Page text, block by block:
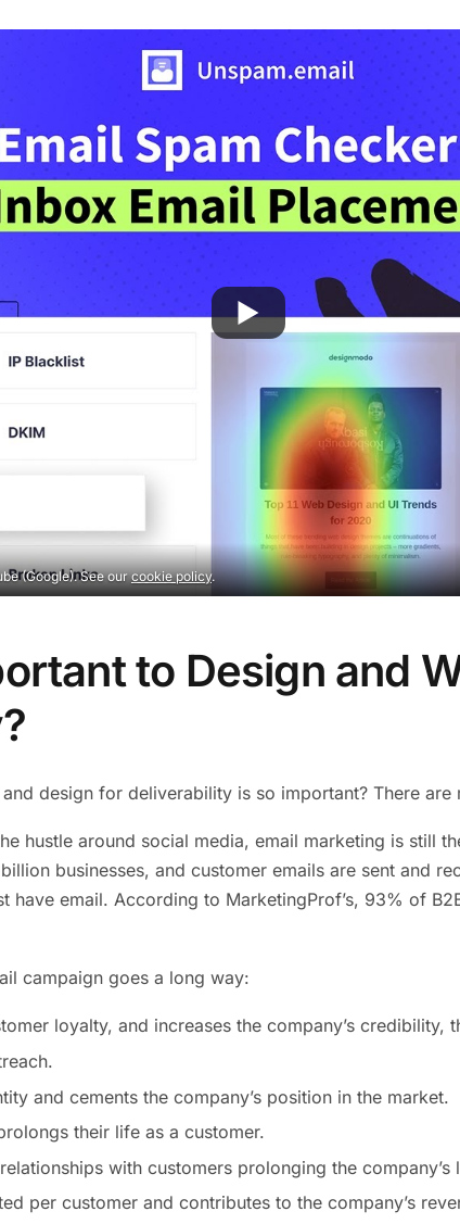
(Google). See ourcookie policy.
to Design and
design for deliverability is so important? There are
hustle around social media, email marketing is still
businesses, and customer emails are sent and
have email. According to MarketingProf’s, 93% of
campaign goes a long way:
loyalty, and increases the company’s
and cements the company’s position in the market.
their life as a customer.
with customers prolonging the company’s
per customer and contributes to the company’s